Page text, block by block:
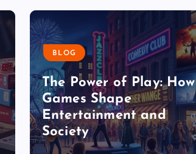
s
p
a
g
BLOG
The Power of Play: How
Games Shape
Entertainment and
Society